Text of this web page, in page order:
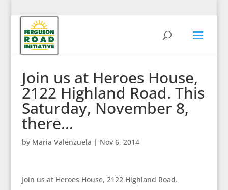
Join us at Heroes House,
2122 Highland Road. This
Saturday, November 8,
there…
by Maria Valenzuela | Nov 6, 2014
Join us at Heroes House, 2122 Highland Road.